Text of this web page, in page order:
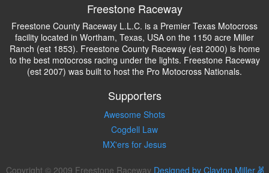
Freestone Raceway
Freestone County Raceway L.L.C. is a Premier Texas Motocross
facility located in Wortham, Texas, USA on the 1150 acre Miller
Ranch (est 1853). Freestone County Raceway (est 2000) is home
to the best motocross racing under the lights. Freestone Raceway
(est 2007) was built to host the Pro Motocross Nationals.
Supporters
Awesome Shots
Cogdell Law
MX'ers for Jesus
Copyright © 2009 Freestone Raceway Designed by Clayton Miller